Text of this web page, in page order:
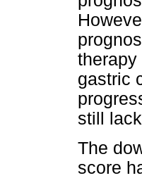
therapy
gastric
still
The
score